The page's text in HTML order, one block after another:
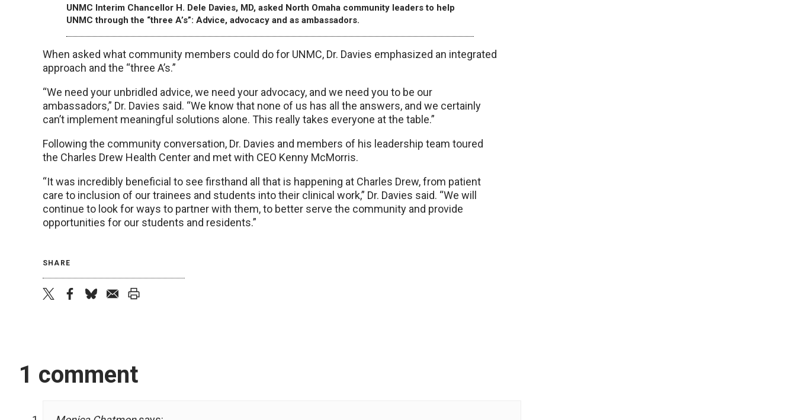
UNMC Interim Chancellor H. Dele Davies, MD, asked North Omaha community leaders to help
UNMC through the “three A’s”: Advice, advocacy and as ambassadors.
When asked what community members could do for UNMC, Dr. Davies emphasized an integrated
approach and the “three A’s.”
“We need your unbridled advice, we need your advocacy, and we need you to be our
ambassadors,” Dr. Davies said. “We know that none of us has all the answers, and we certainly
can’t implement meaningful solutions alone. This really takes everyone at the table.”
Following the community conversation, Dr. Davies and members of his leadership team toured
the Charles Drew Health Center and met with CEO Kenny McMorris.
“It was incredibly beneficial to see firsthand all that is happening at Charles Drew, from patient
care to inclusion of our trainees and students into their clinical work,” Dr. Davies said. “We will
continue to look for ways to partner with them, to better serve the community and provide
opportunities for our students and residents.”
SHARE
1 comment